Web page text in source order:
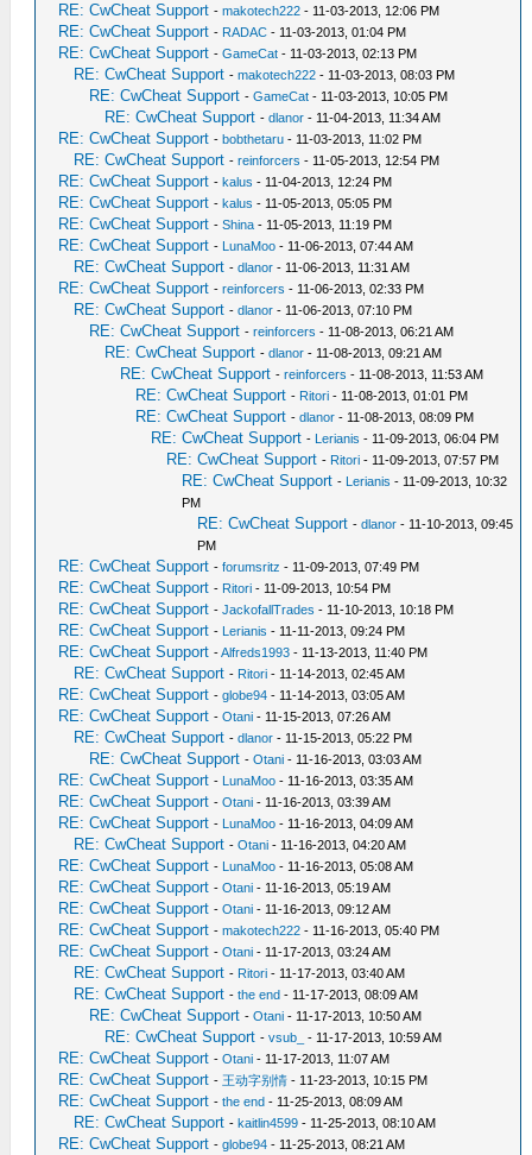
RE: CwCheat Support -makotech222 - 11-03-2013, 12:06 PM
RE: CwCheat Support - RADAC - 11-03-2013, 01:04 PM
RE: CwCheat Support -GameCat - 11-03-2013, 02:13 PM
RE: CwCheat Support -makotech222 - 11-03-2013, 08:03 PM
RE: CwCheat Support -GameCat - 11-03-2013, 10:05 PM
RE: CwCheat Support -dlanor - 11-04-2013, 11:34 AM
RE: CwCheat Support -bobthetaru - 11-03-2013, 11:02 PM
RE: CwCheat Support -reinforcers - 11-05-2013, 12:54 PM
RE: CwCheat Support -kalus - 11-04-2013, 12:24 PM
RE: CwCheat Support -kalus - 11-05-2013, 05:05 PM
RE: CwCheat Support -Shina - 11-05-2013, 11:19 PM
RE: CwCheat Support - LunaMoo - 11-06-2013, 07:44 AM
RE: CwCheat Support -dlanor - 11-06-2013, 11:31 AM
RE: CwCheat Support -reinforcers - 11-06-2013, 02:33 PM
RE: CwCheat Support -dlanor - 11-06-2013, 07:10 PM
RE: CwCheat Support -reinforcers - 11-08-2013, 06:21 AM
RE: CwCheat Support -dlanor - 11-08-2013, 09:21 AM
RE: CwCheat Support -reinforcers - 11-08-2013, 11:53 AM
RE: CwCheat Support - Ritori - 11-08-2013, 01:01 PM
RE: CwCheat Support -dlanor - 11-08-2013, 08:09 PM
RE: CwCheat Support - Lerianis - 11-09-2013, 06:04 PM
RE: CwCheat Support - Ritori - 11-09-2013, 07:57 PM
RE: CwCheat Support - Lerianis - 11-09-2013, 10:32
PM
RE: CwCheat Support -dlanor - 11-10-2013, 09:45
PM
RE: CwCheat Support -forumsritz - 11-09-2013, 07:49 PM
RE: CwCheat Support - Ritori - 11-09-2013, 10:54 PM
RE: CwCheat Support -JackofallTrades - 11-10-2013, 10:18 PM
RE: CwCheat Support - Lerianis - 11-11-2013, 09:24 PM
RE: CwCheat Support -Alfreds1993 - 11-13-2013, 11:40 PM
RE: CwCheat Support - Ritori - 11-14-2013, 02:45 AM
RE: CwCheat Support -globe94 - 11-14-2013, 03:05 AM
RE: CwCheat Support -Otani - 11-15-2013, 07:26 AM
RE: CwCheat Support -dlanor - 11-15-2013, 05:22 PM
RE: CwCheat Support -Otani - 11-16-2013, 03:03 AM
RE: CwCheat Support - LunaMoo - 11-16-2013, 03:35 AM
RE: CwCheat Support -Otani - 11-16-2013, 03:39 AM
RE: CwCheat Support - LunaMoo - 11-16-2013, 04:09 AM
RE: CwCheat Support -Otani - 11-16-2013, 04:20 AM
RE: CwCheat Support - LunaMoo - 11-16-2013, 05:08 AM
RE: CwCheat Support -Otani - 11-16-2013, 05:19 AM
RE: CwCheat Support -Otani - 11-16-2013, 09:12 AM
RE: CwCheat Support -makotech222 - 11-16-2013, 05:40 PM
RE: CwCheat Support -Otani - 11-17-2013, 03:24 AM
RE: CwCheat Support - Ritori - 11-17-2013, 03:40 AM
RE: CwCheat Support -the end - 11-17-2013, 08:09 AM
RE: CwCheat Support -Otani - 11-17-2013, 10:50 AM
RE: CwCheat Support -vsub_ - 11-17-2013, 10:59 AM
RE: CwCheat Support -Otani - 11-17-2013, 11:07 AM
RE: CwCheat Support - 王动字别情 - 11-23-2013, 10:15 PM
RE: CwCheat Support -the end - 11-25-2013, 08:09 AM
RE: CwCheat Support -kaitlin4599 - 11-25-2013, 08:10 AM
RE: CwCheat Support -globe94 - 11-25-2013, 08:21 AM